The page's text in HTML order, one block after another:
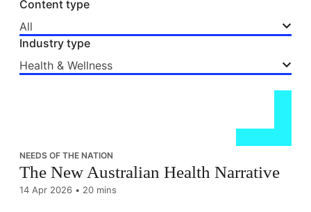
Content type
All
Industry type
Health & Wellness
NEEDS OF THE NATION
The New Australian Health Narrative
14 Apr 2026 • 20 mins